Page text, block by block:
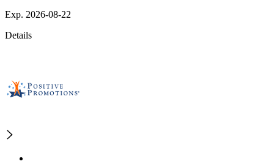
Exp. 2026-08-22
Details